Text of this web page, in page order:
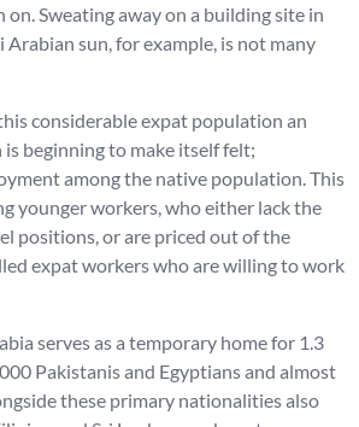
on. Sweating away on a building site in
Arabian sun, for example, is not many
considerable expat population an
beginning to make itself felt;
among the native population. This
younger workers, who either lack the
positions, or are priced out of the
expat workers who are willing to work
serves as a temporary home for 1.3
Pakistanis and Egyptians and almost
these primary nationalities also